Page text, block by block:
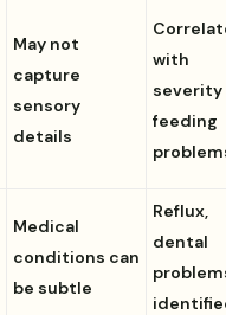
May not
capture
sensory
details
with
severity
feeding
Medical
conditions can
be subtle
Reflux,
dental